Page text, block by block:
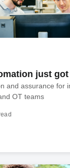
just
and assurance for
OT teams